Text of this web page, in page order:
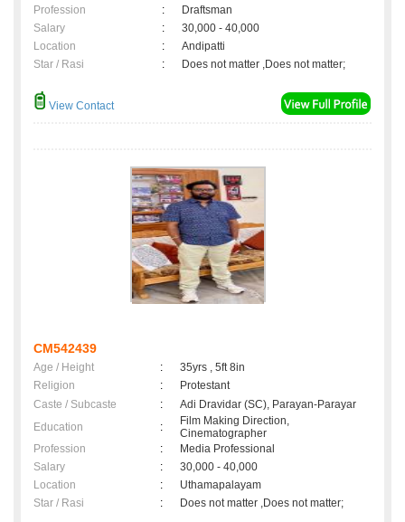
Profession
:
Draftsman
Salary
:
30,000 - 40,000
Location
:
Andipatti
Star / Rasi
: Does not matter ,Does not matter;
View Contact
CM542439
Age / Height :
35yrs , 5ft 8in
Religion
:
Protestant
Caste / Subcaste
:
Adi Dravidar (SC), Parayan-Parayar
Education
:
Film Making Direction,
Cinematographer
Profession
:
Media Professional
Salary
:
30,000 - 40,000
Location
:
Uthamapalayam
Star / Rasi
: Does not matter ,Does not matter;